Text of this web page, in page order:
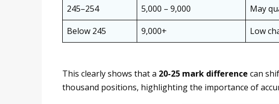
245–254
5,000 – 9,000
May
Below 245
9,000+ Low
This clearly shows that a 20-25 mark difference can
thousand positions, highlighting the importance of